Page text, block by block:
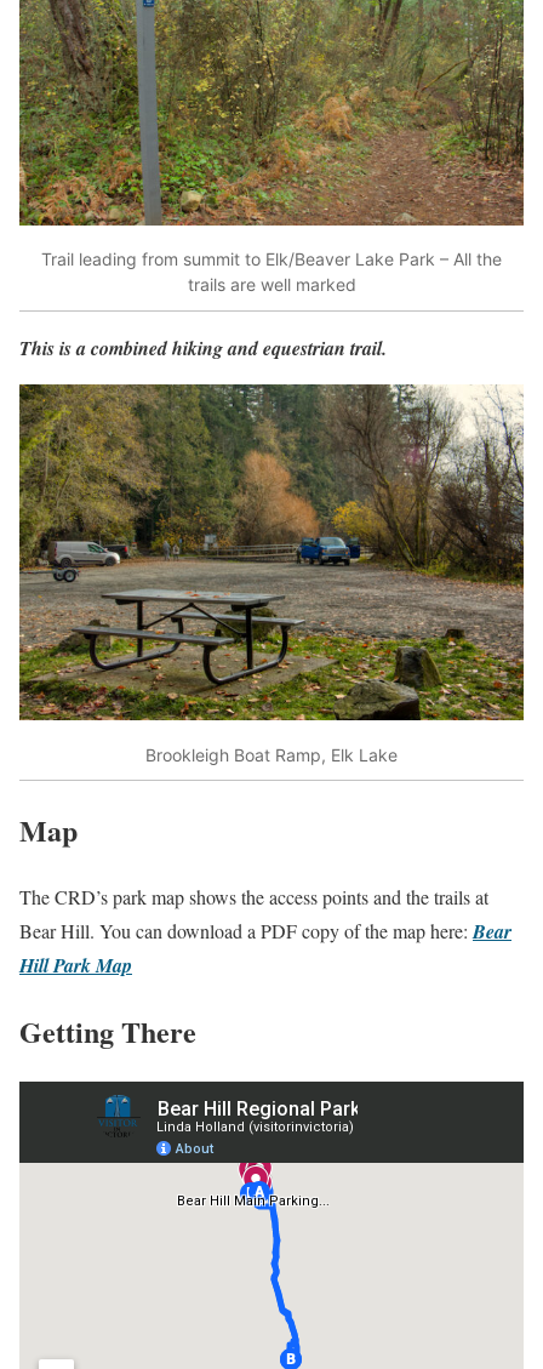
Trail leading from summit to Elk/Beaver Lake Park – All the
trails are well marked
This is a combined hiking and equestrian trail.
Brookleigh Boat Ramp, Elk Lake
Map
The CRD’s park map shows the access points and the trails at
Bear Hill. You can download a PDF copy of the map here: Bear
Hill Park Map
Getting There